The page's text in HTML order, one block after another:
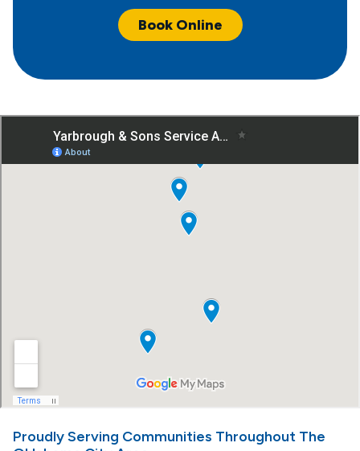
Book Online
Proudly Serving Communities Throughout The